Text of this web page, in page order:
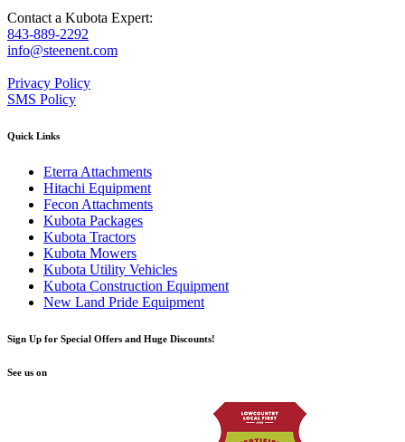
Contact a Kubota Expert:
843-889-2292
info@steenent.com
Privacy Policy
SMS Policy
Quick Links
Eterra Attachments
Hitachi Equipment
Fecon Attachments
Kubota Packages
Kubota Tractors
Kubota Mowers
Kubota Utility Vehicles
Kubota Construction Equipment
New Land Pride Equipment
Sign Up for Special Offers and Huge Discounts!
See us on